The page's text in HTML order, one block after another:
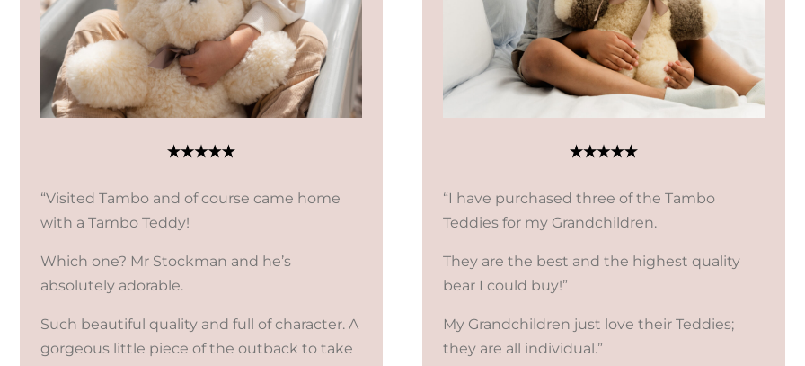
“Visited Tambo and of course came home
with a Tambo Teddy!
Which one? Mr Stockman and he’s
absolutely adorable.
Such beautiful quality and full of character. A
gorgeous little piece of the outback to take
“I have purchased three of the Tambo
Teddies for my Grandchildren.
They are the best and the highest quality
bear I could buy!”
My Grandchildren just love their Teddies;
they are all individual.”